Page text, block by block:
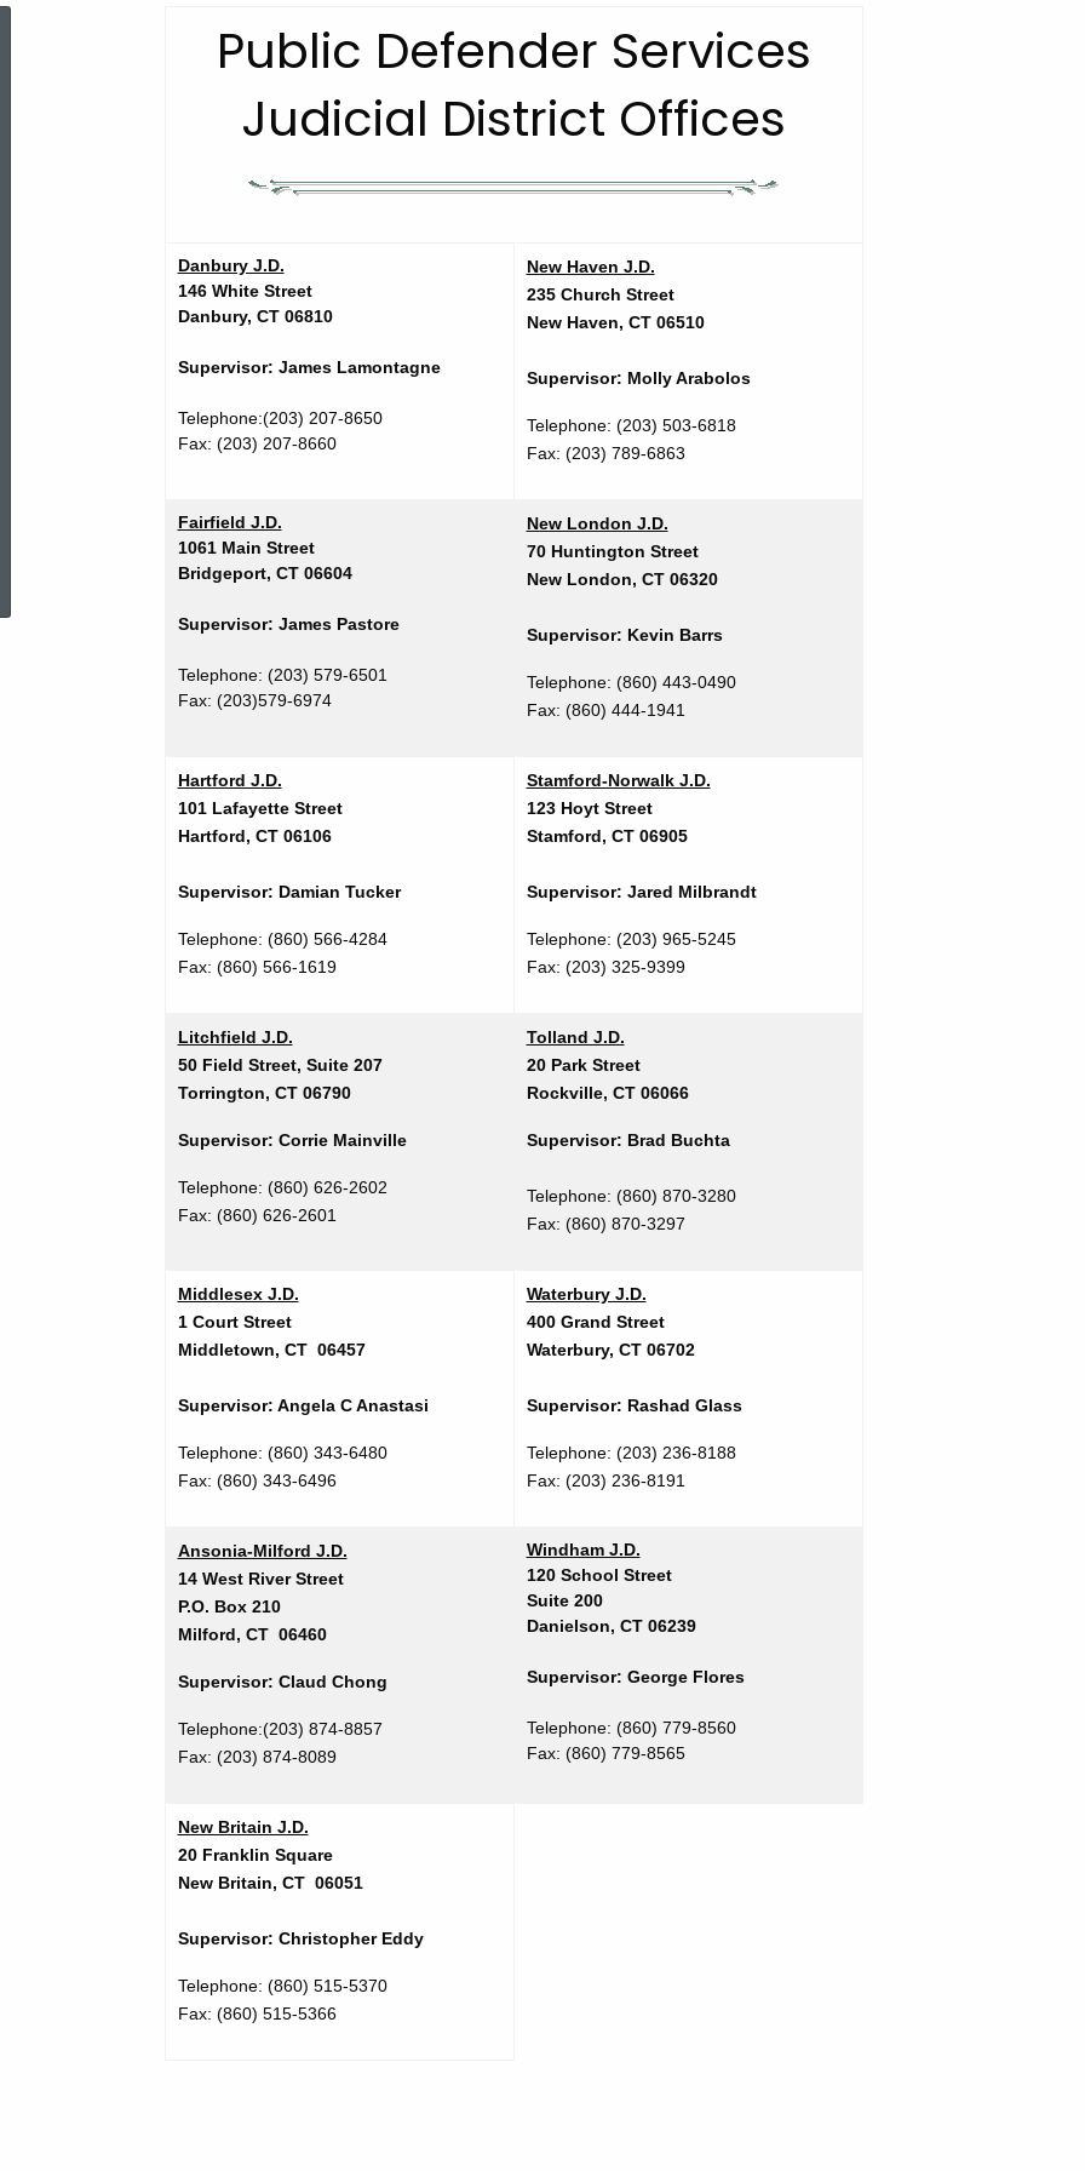
Topic Search
Public
Defender
Services
Judicial
District
Offices
Public Defender Services
Judicial District Offices
Danbury J.D.
146 White Street
Danbury, CT 06810
Supervisor: James Lamontagne
Telephone:(203) 207-8650
Fax: (203) 207-8660
New Haven J.D.
235 Church Street
New Haven, CT 06510
Supervisor: Molly Arabolos
Telephone: (203) 503-6818
Fax: (203) 789-6863
Fairfield J.D.
1061 Main Street
Bridgeport, CT 06604
Supervisor: James Pastore
Telephone: (203) 579-6501
Fax: (203)579-6974
New London J.D.
70 Huntington Street
New London, CT 06320
Supervisor: Kevin Barrs
Telephone: (860) 443-0490
Fax: (860) 444-1941
Hartford J.D.
101 Lafayette Street
Hartford, CT 06106
Supervisor: Damian Tucker
Telephone: (860) 566-4284
Fax: (860) 566-1619
Stamford-Norwalk J.D.
123 Hoyt Street
Stamford, CT 06905
Supervisor: Jared Milbrandt
Telephone: (203) 965-5245
Fax: (203) 325-9399
Litchfield J.D.
50 Field Street, Suite 207
Torrington, CT 06790
Supervisor: Corrie Mainville
Telephone: (860) 626-2602
Fax: (860) 626-2601
Tolland J.D.
20 Park Street
Rockville, CT 06066
Supervisor: Brad Buchta
Telephone: (860) 870-3280
Fax: (860) 870-3297
Middlesex J.D.
1 Court Street
Middletown, CT 06457
Supervisor: Angela C Anastasi
Telephone: (860) 343-6480
Fax: (860) 343-6496
Waterbury J.D.
400 Grand Street
Waterbury, CT 06702
Supervisor: Rashad Glass
Telephone: (203) 236-8188
Fax: (203) 236-8191
Ansonia-Milford J.D.
14 West River Street
P.O. Box 210
Milford, CT 06460
Supervisor: Claud Chong
Telephone:(203) 874-8857
Fax: (203) 874-8089
Windham J.D.
120 School Street
Suite 200
Danielson, CT 06239
Supervisor: George Flores
Telephone: (860) 779-8560
Fax: (860) 779-8565
New Britain J.D.
20 Franklin Square
New Britain, CT 06051
Supervisor: Christopher Eddy
Telephone: (860) 515-5370
Fax: (860) 515-5366